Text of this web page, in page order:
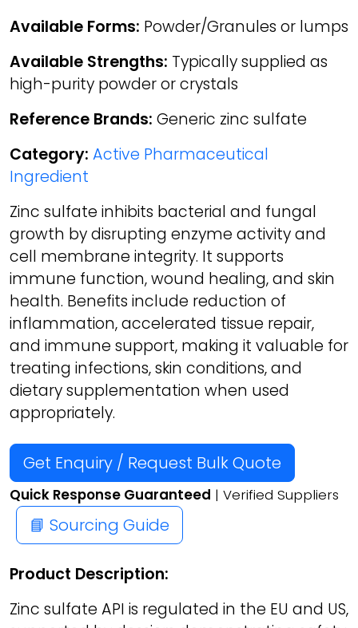
Available Forms: Powder/Granules or lumps
Available Strengths: Typically supplied as
high-purity powder or crystals
Reference Brands: Generic zinc sulfate
Category: Active Pharmaceutical
Ingredient
Zinc sulfate inhibits bacterial and fungal
growth by disrupting enzyme activity and
cell membrane integrity. It supports
immune function, wound healing, and skin
health. Benefits include reduction of
inflammation, accelerated tissue repair,
and immune support, making it valuable for
treating infections, skin conditions, and
dietary supplementation when used
appropriately.
Get Enquiry / Request Bulk Quote
Quick Response Guaranteed | Verified Suppliers
📘 Sourcing Guide
Product Description:
Zinc sulfate API is regulated in the EU and US,